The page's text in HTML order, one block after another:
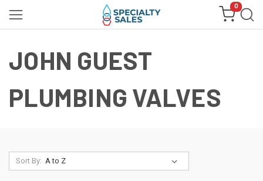
0
JOHN GUEST
PLUMBING VALVES
Sort By: